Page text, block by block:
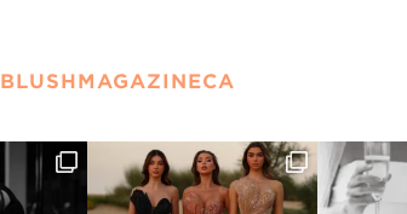
BLUSHMAGAZINECA